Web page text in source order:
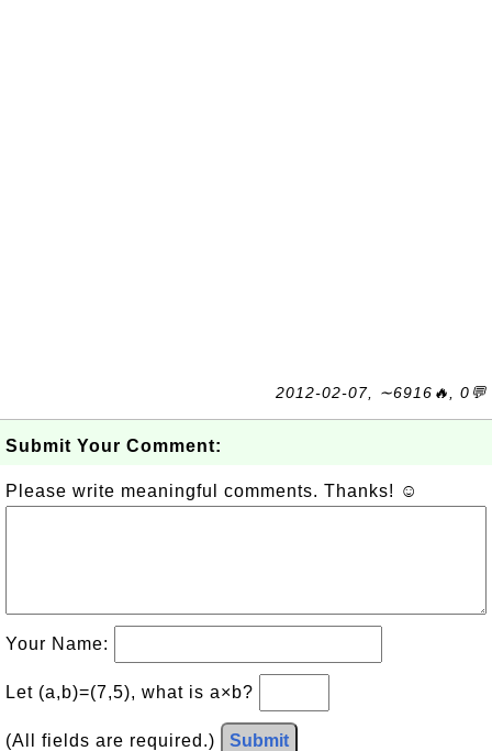
2012-02-07, ∼6916🔥, 0💬
Submit Your Comment:
Please write meaningful comments. Thanks! ☺
Your Name:
Let (a,b)=(7,5), what is a×b?
(All fields are required.) Submit